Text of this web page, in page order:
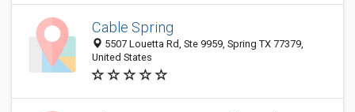
Cable Spring
5507 Louetta Rd, Ste 9959, Spring TX 77379,
United States